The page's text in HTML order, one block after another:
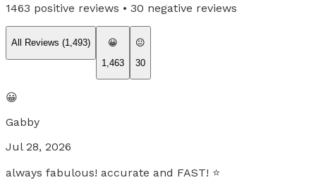
1463 positive reviews • 30 negative reviews
All Reviews (1,493)
😀
1,463
😐
30
😀
Gabby
Jul 28, 2026
always fabulous! accurate and FAST! ⭐️